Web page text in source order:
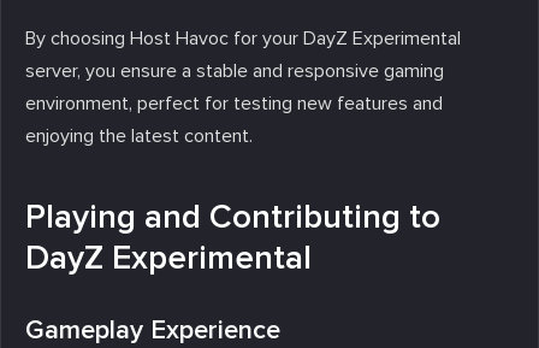
By choosing Host Havoc for your DayZ Experimental
server, you ensure a stable and responsive gaming
environment, perfect for testing new features and
enjoying the latest content.
Playing and Contributing to
DayZ Experimental
Gameplay Experience